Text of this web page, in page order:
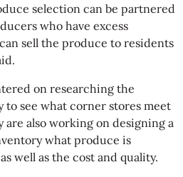
selection can be partnered
who have excess
sell the produce to residents
on researching the
see what corner stores meet
also working on designing a
what produce is
well as the cost and quality.